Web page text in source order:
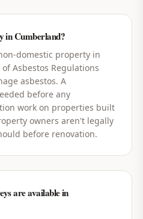
in Cumberland?
domestic property in
Asbestos Regulations
asbestos. A
before any
work on properties built
owners aren't legally
before renovation.
are available in